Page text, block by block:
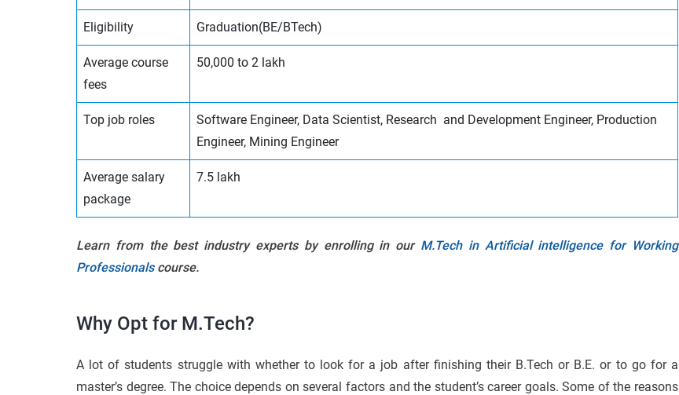
Eligibility Graduation(BE/BTech)
Average course
fees
50,000 to 2 lakh
Top job roles
Software Engineer, Data Scientist, Research and Development Engineer, Production
Engineer, Mining Engineer
Average salary
package
7.5 lakh
Learn from the best industry experts by enrolling in our M.Tech in Artificial intelligence for Working
Professionalscourse.
Why Opt for M.Tech?
A lot of students struggle with whether to look for a job after finishing their B.Tech or B.E. or to go for a
master’s degree. The choice depends on several factors and the student’s career goals. Some of the reasons